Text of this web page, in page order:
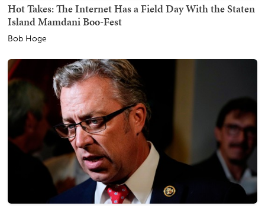
Hot Takes: The Internet Has a Field Day With the Staten
Island Mamdani Boo-Fest
Bob Hoge